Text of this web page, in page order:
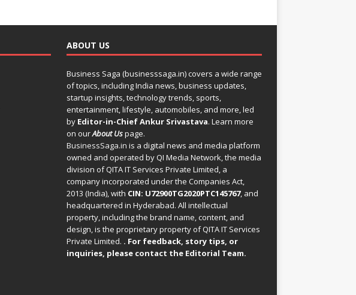
ABOUT US
Business Saga (businesssaga.in) covers a wide range
of topics, including India news, business updates,
startup insights, technology trends, sports,
entertainment, lifestyle, automobiles, and more, led
by Editor-in-Chief Ankur Srivastava. Learn more
on ourAbout Uspage.
BusinessSaga.in is a digital news and media platform
owned and operated by QI Media Network, the media
division of QITA IT Services Private Limited, a
company incorporated under the Companies Act,
2013 (India), with CIN: U72900TG2020PTC145767, and
headquartered in Hyderabad. All intellectual
property, including the brand name, content, and
design, is the proprietary property of QITA IT Services
Private Limited. . For feedback, story tips, or
inquiries, please contact the Editorial Team.